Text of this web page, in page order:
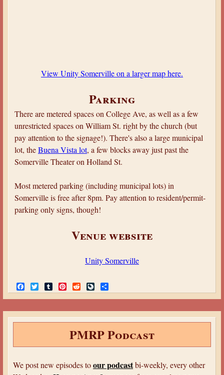
View Unity Somerville on a larger map here.
Parking
There are metered spaces on College Ave, as well as a few
unrestricted spaces on William St. right by the church (but
pay attention to the signage!). There's also a large municipal
lot, theBuena Vista lot, a few blocks away just past the
Somerville Theater on Holland St.
Most metered parking (including municipal lots) in
Somerville is free after 8pm. Pay attention to resident/permit-
parking only signs, though!
Venue website
Unity Somerville
a
c
e
b
o
w
i
t
t
e
u
m
b
l
r
i
n
t
e
r
e
t
e
d
d
i
t
i
v
e
J
o
u
r
n
l
h
a
r
e
PMRP Podcast
We post new episodes toour podcastbi-weekly, every other